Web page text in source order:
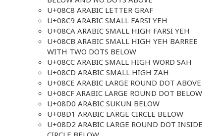
U+08C8 ARABIC LETTER GRAF
U+08C9 ARABIC SMALL FARSI YEH
U+08CA ARABIC SMALL HIGH FARSI YEH
U+08CB ARABIC SMALL HIGH YEH BARREE
WITH TWO DOTS BELOW
U+08CC ARABIC SMALL HIGH WORD SAH
U+08CD ARABIC SMALL HIGH ZAH
U+08CE ARABIC LARGE ROUND DOT ABOVE
U+08CF ARABIC LARGE ROUND DOT BELOW
U+08D0 ARABIC SUKUN BELOW
U+08D1 ARABIC LARGE CIRCLE BELOW
U+08D2 ARABIC LARGE ROUND DOT INSIDE